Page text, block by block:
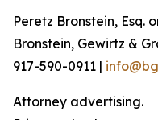
Peretz Bronstein, Esq.
Bronstein, Gewirtz &
917-590-0911 |
Attorney advertising.